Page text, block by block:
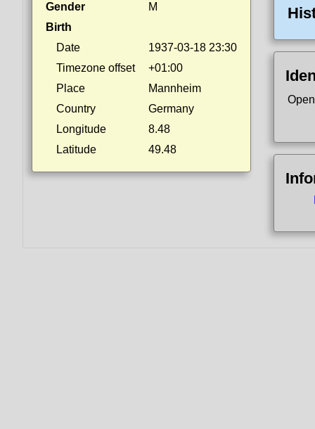
Gender
M
Birth
Date
1937-03-18 23:30
Timezone offset
+01:00
Place
Mannheim
Country
Germany
Longitude
8.48
Latitude
49.48